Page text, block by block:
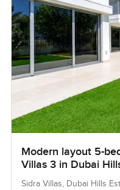
Modern layout 5-
Villas 3 in Dubai
Sidra Villas, Dubai Hills